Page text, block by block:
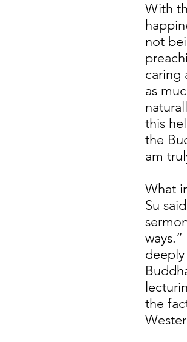
With
not
caring
as
this
the
am
What
Su
the